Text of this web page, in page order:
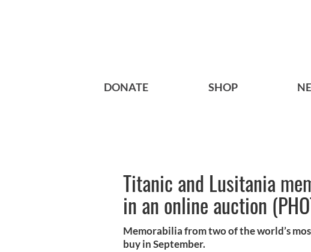
DONATE SHOP
Titanic and Lusitania
in an online auction
Memorabilia from two of the world’s
buy in September.